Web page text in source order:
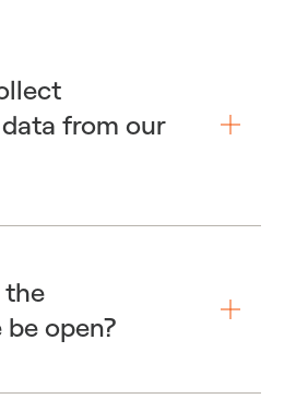
from our
the
open?